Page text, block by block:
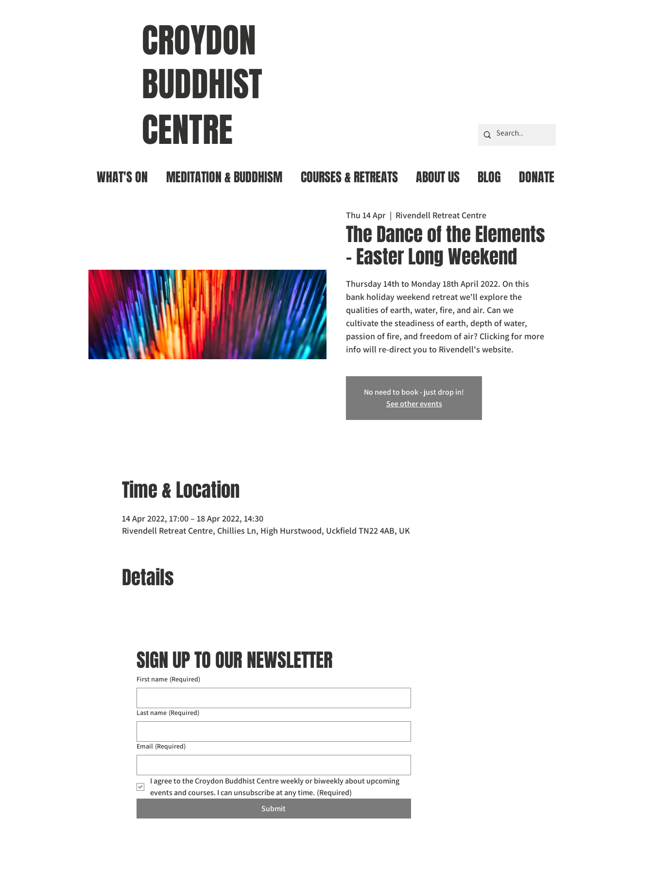
CENTRE
CROYDON
BUDDHIST
WHAT'S ON MEDITATION & BUDDHISM COURSES & RETREATS ABOUT US BLOG DONATE
Thu 14 Apr
  |
Rivendell Retreat Centre
The Dance of the Elements
- Easter Long Weekend
Thursday 14th to Monday 18th April 2022. On this
bank holiday weekend retreat we'll explore the
qualities of earth, water, fire, and air. Can we
cultivate the steadiness of earth, depth of water,
passion of fire, and freedom of air? Clicking for more
info will re-direct you to Rivendell's website.
No need to book - just drop in!
See other events
Time & Location
14 Apr 2022, 17:00 – 18 Apr 2022, 14:30
Rivendell Retreat Centre, Chillies Ln, High Hurstwood, Uckfield TN22 4AB, UK
Details
SIGN UP TO OUR NEWSLETTER
First name (Required)
Last name (Required)
Email (Required)
I agree to the Croydon Buddhist Centre weekly or biweekly about upcoming
events and courses. I can unsubscribe at any time. (Required)
Submit